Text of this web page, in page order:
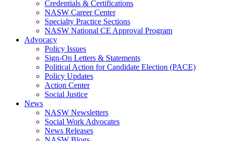
Credentials & Certifications
NASW Career Center
Specialty Practice Sections
NASW National CE Approval Program
Advocacy
Policy Issues
Sign-On Letters & Statements
Political Action for Candidate Election (PACE)
Policy Updates
Action Center
Social Justice
News
NASW Newsletters
Social Work Advocates
News Releases